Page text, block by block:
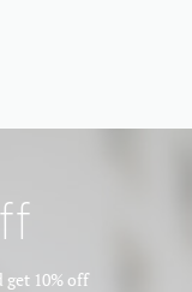
get 10% off